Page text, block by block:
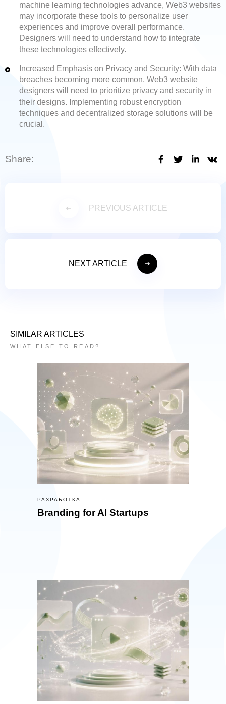
machine learning technologies advance, Web3 websites
may incorporate these tools to personalize user
experiences and improve overall performance.
Designers will need to understand how to integrate
these technologies effectively.
Increased Emphasis on Privacy and Security: With data
breaches becoming more common, Web3 website
designers will need to prioritize privacy and security in
their designs. Implementing robust encryption
techniques and decentralized storage solutions will be
crucial.
Share:
PREVIOUS ARTICLE
NEXT ARTICLE
SIMILAR ARTICLES
WHAT ELSE TO READ?
РАЗРАБОТКА
Branding for AI Startups